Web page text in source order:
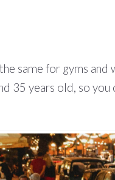
same for gyms and
35 years old, so you